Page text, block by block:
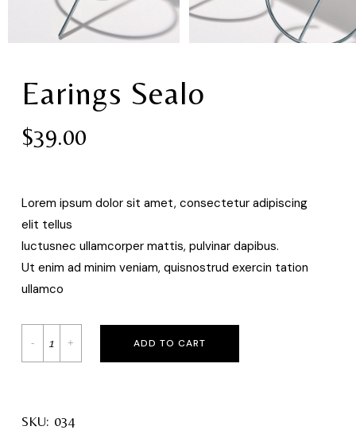
Earings Sealo
$39.00
Lorem ipsum dolor sit amet, consectetur adipiscing
elit tellus
luctusnec ullamcorper mattis, pulvinar dapibus.
Ut enim ad minim veniam, quisnostrud exercin tation
ullamco
ADD TO CART
SKU: 034